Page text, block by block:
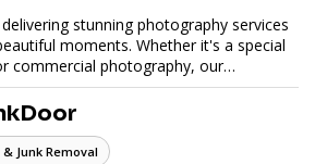
stunning photography services
moments. Whether it's a special
commercial photography, our
combine creativity and technical
results. Let us help you preserve
through timeless images.
Junk Removal